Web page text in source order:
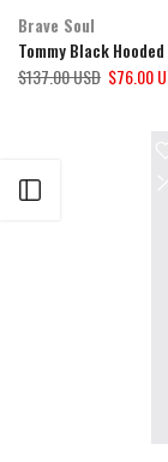
Brave Soul
$137.00 USD $76.00